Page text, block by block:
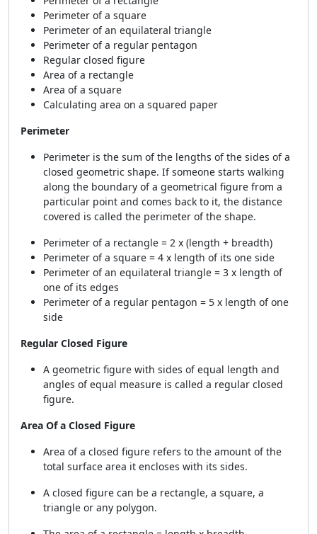
Perimeter of a square
Perimeter of an equilateral triangle
Perimeter of a regular pentagon
Regular closed figure
Area of a rectangle
Area of a square
Calculating area on a squared paper
Perimeter
Perimeter is the sum of the lengths of the sides of a
closed geometric shape. If someone starts walking
along the boundary of a geometrical figure from a
particular point and comes back to it, the distance
covered is called the perimeter of the shape.
Perimeter of a rectangle = 2 x (length + breadth)
Perimeter of a square = 4 x length of its one side
Perimeter of an equilateral triangle = 3 x length of
one of its edges
Perimeter of a regular pentagon = 5 x length of one
side
Regular Closed Figure
A geometric figure with sides of equal length and
angles of equal measure is called a regular closed
figure.
Area Of a Closed Figure
Area of a closed figure refers to the amount of the
total surface area it encloses with its sides.
A closed figure can be a rectangle, a square, a
triangle or any polygon.